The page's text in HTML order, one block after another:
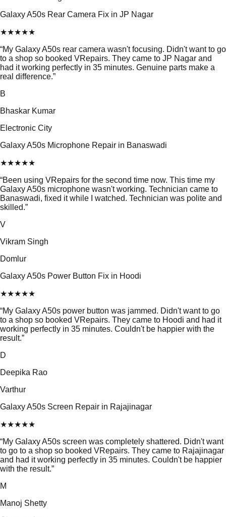
Galaxy A50s Rear Camera Fix in JP Nagar
★★★★★
“My Galaxy A50s rear camera wasn't focusing. Didn't want to go
to a shop so booked VRepairs. They came to JP Nagar and
had it working perfectly in 35 minutes. Genuine parts make a
real difference.”
B
Bhaskar Kumar
Electronic City
Galaxy A50s Microphone Repair in Banaswadi
★★★★★
“Been using VRepairs for the second time now. This time my
Galaxy A50s microphone wasn't working. Technician came to
Banaswadi, fixed it while I watched. Technician was polite and
skilled.”
V
Vikram Singh
Domlur
Galaxy A50s Power Button Fix in Hoodi
★★★★★
“My Galaxy A50s power button was jammed. Didn't want to go
to a shop so booked VRepairs. They came to Hoodi and had it
working perfectly in 35 minutes. Couldn't be happier with the
result.”
D
Deepika Rao
Varthur
Galaxy A50s Screen Repair in Rajajinagar
★★★★★
“My Galaxy A50s screen was completely shattered. Didn't want
to go to a shop so booked VRepairs. They came to Rajajinagar
and had it working perfectly in 35 minutes. Couldn't be happier
with the result.”
M
Manoj Shetty